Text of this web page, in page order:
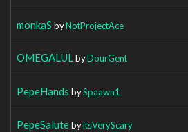
monkaS byNotProjectAce
OMEGALUL byDourGent
PepeHands bySpaawn1
PepeSalutebyitsVeryScary